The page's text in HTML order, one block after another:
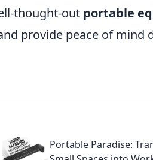
thought-out portable
provide peace of mind
Portable Paradise: